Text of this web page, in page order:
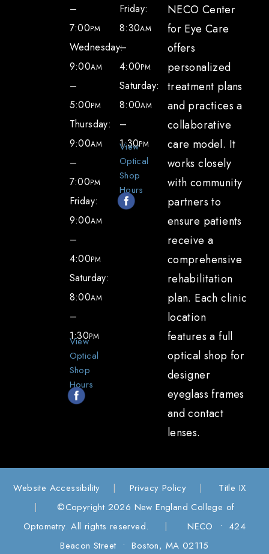
NECO Center
for Eye Care
offers
personalized
treatment plans
and practices a
collaborative
care model. It
works closely
with community
partners to
ensure patients
receive a
comprehensive
rehabilitation
plan. Each clinic
location
features a full
optical shop for
designer
eyeglass frames
and contact
lenses.
Friday:
8:30AM
–
4:00PM
Saturday:
8:00AM
–
1:30PM
View
Optical
Shop
Hours
–
7:00PM
Wednesday:
9:00AM
–
5:00PM
Thursday:
9:00AM
–
7:00PM
Friday:
9:00AM
–
4:00PM
Saturday:
8:00AM
–
1:30PM
View
Optical
Shop
Hours
Website Accessibility | Privacy Policy |
Title IX
|
©Copyright 2026 New England College of
Optometry. All rights reserved.
|
NECO • 424
Beacon Street • Boston, MA 02115